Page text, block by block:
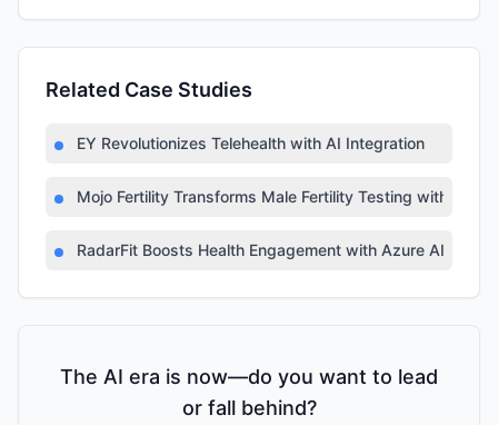
Related Case Studies
EY Revolutionizes Telehealth with AI Integration
Mojo Fertility Transforms Male Fertility Testing with AI
RadarFit Boosts Health Engagement with Azure AI
The AI era is now—do you want to lead
or fall behind?